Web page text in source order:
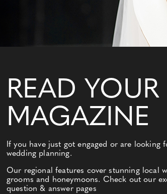
READ
MAGAZINE
If you have just got engaged or are looking
wedding planning.
Our regional features cover stunning local
grooms and honeymoons. Check out our
question & answer pages